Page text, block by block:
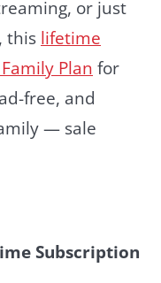
or just
this lifetime
Plan for
free, and
— sale
Subscription